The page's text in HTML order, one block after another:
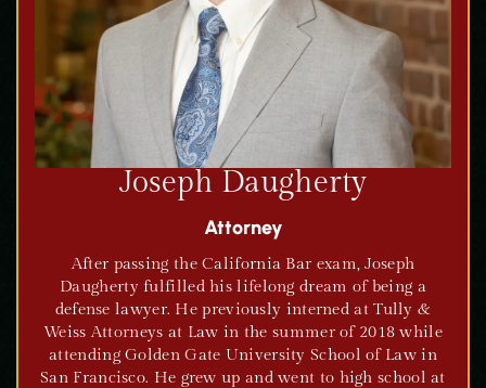
Joseph Daugherty
Attorney
After passing the California Bar exam, Joseph
Daugherty fulfilled his lifelong dream of being a
defense lawyer. He previously interned at Tully &
Weiss Attorneys at Law in the summer of 2018 while
attending Golden Gate University School of Law in
San Francisco. He grew up and went to high school at